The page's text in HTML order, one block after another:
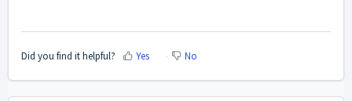
Did you find it helpful? Yes No